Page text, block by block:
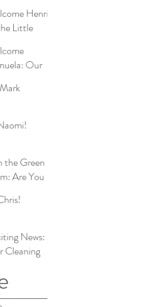
is
to a New
Henrik
Little
Family
Sparkling
Our
Bringing
the Green
Are You
News:
Cleaning
Available